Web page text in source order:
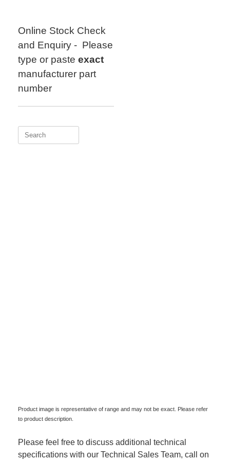
Online Stock Check
and Enquiry - Please
type or paste exact
manufacturer part
number
Search
Product image is representative of range and may not be exact. Please refer
to product description.
Please feel free to discuss additional technical
specifications with our Technical Sales Team, call on